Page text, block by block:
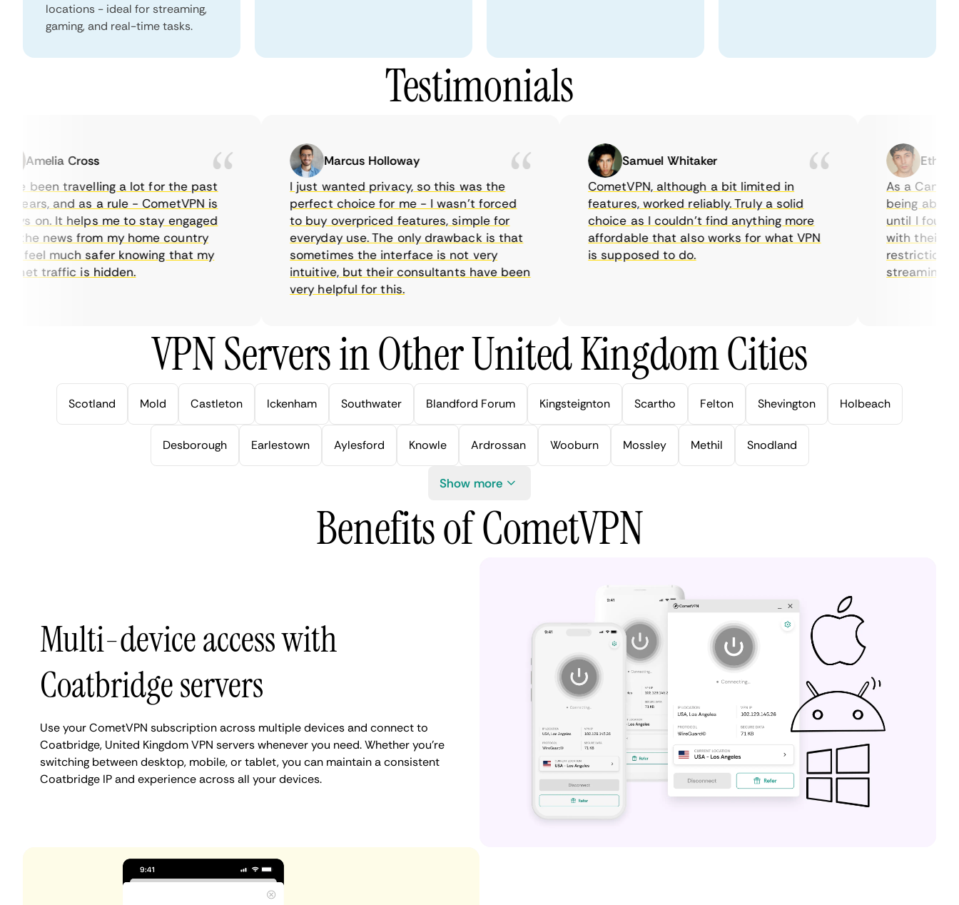
locations - ideal for streaming,
gaming, and real-time tasks.
Testimonials
Amelia Cross
been travelling a lot for the past
and as a rule - CometVPN is
on. It helps me to stay engaged
news from my home country
feel much safer knowing that my
traffic is hidden.
Marcus Holloway
I just wanted privacy, so this was the
perfect choice for me - I wasn’t forced
to buy overpriced features, simple for
everyday use. The only drawback is that
sometimes the interface is not very
intuitive, but their consultants have been
very helpful for this.
Samuel Whitaker
CometVPN, although a bit limited in
features, worked reliably. Truly a solid
choice as I couldn’t find anything more
affordable that also works for what VPN
is supposed to do.
Ethan
As a
being able to
until I found
with their
restrictions
streaming.
VPN Servers in Other United Kingdom Cities
Scotland Mold Castleton Ickenham Southwater Blandford Forum Kingsteignton Scartho Felton Shevington Holbeach
Desborough Earlestown Aylesford Knowle Ardrossan Wooburn Mossley Methil Snodland
Show more
Benefits of CometVPN
Multi-device access with
Coatbridge servers
Use your CometVPN subscription across multiple devices and connect to
Coatbridge, United Kingdom VPN servers whenever you need. Whether you're
switching between desktop, mobile, or tablet, you can maintain a consistent
Coatbridge IP and experience across all your devices.